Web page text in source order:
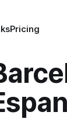
Pricing